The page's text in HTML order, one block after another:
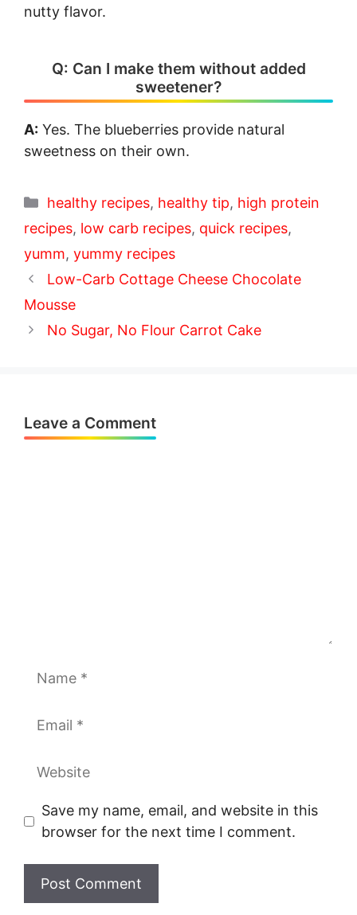
nutty flavor.
Q: Can I make them without added
sweetener?
A: Yes. The blueberries provide natural
sweetness on their own.
Categories
healthy recipes, healthy tip, high protein
recipes, low carb recipes, quick recipes,
yumm, yummy recipes
Low-Carb Cottage Cheese Chocolate
Mousse
No Sugar, No Flour Carrot Cake
Leave a Comment
Website
Save my name, email, and website in this
browser for the next time I comment.